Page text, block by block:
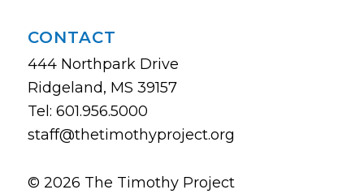
CONTACT
444 Northpark Drive
Ridgeland, MS 39157
Tel: 601.956.5000
staff@thetimothyproject.org
© 2026 The Timothy Project